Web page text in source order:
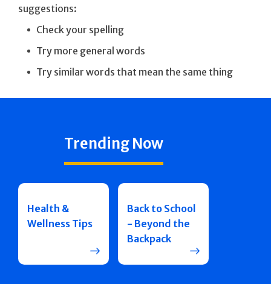
suggestions:
Check your spelling
Try more general words
Try similar words that mean the same thing
Trending Now
Health &
Wellness Tips
Back to School
- Beyond the
Backpack